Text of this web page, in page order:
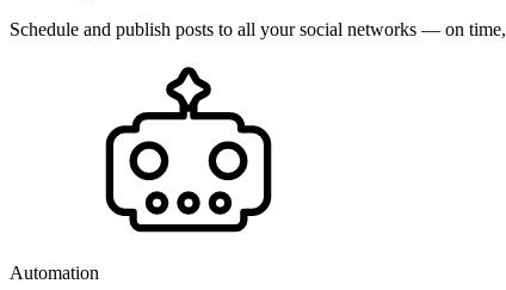
Schedule and publish posts to all your social networks — on
Automation